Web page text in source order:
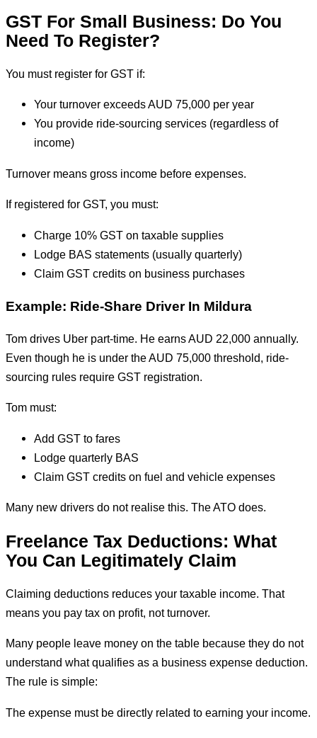
GST For Small Business: Do You
Need To Register?
You must register for GST if:
Your turnover exceeds AUD 75,000 per year
You provide ride-sourcing services (regardless of
income)
Turnover means gross income before expenses.
If registered for GST, you must:
Charge 10% GST on taxable supplies
Lodge BAS statements (usually quarterly)
Claim GST credits on business purchases
Example: Ride-Share Driver In Mildura
Tom drives Uber part-time. He earns AUD 22,000 annually.
Even though he is under the AUD 75,000 threshold, ride-
sourcing rules require GST registration.
Tom must:
Add GST to fares
Lodge quarterly BAS
Claim GST credits on fuel and vehicle expenses
Many new drivers do not realise this. The ATO does.
Freelance Tax Deductions: What
You Can Legitimately Claim
Claiming deductions reduces your taxable income. That
means you pay tax on profit, not turnover.
Many people leave money on the table because they do not
understand what qualifies as a business expense deduction.
The rule is simple:
The expense must be directly related to earning your income.